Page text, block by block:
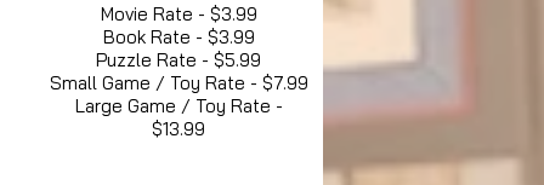
Movie Rate - $3.99
Book Rate - $3.99
Puzzle Rate - $5.99
Small Game / Toy Rate - $7.99
Large Game / Toy Rate -
$13.99